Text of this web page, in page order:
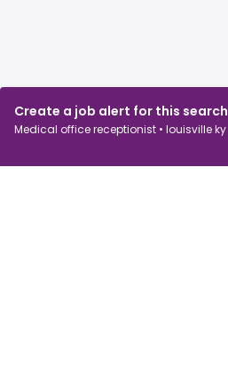
Create a job alert for this search
Medical office receptionist • louisville ky